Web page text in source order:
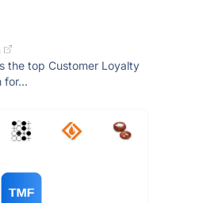
the top Customer Loyalty
for...